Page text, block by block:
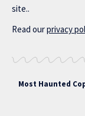
site..
Read ourprivacy
Most Haunted